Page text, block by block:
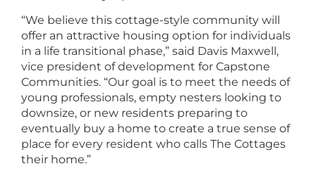
“We believe this cottage-style community will
offer an attractive housing option for individuals
in a life transitional phase,” said Davis Maxwell,
vice president of development for Capstone
Communities. “Our goal is to meet the needs of
young professionals, empty nesters looking to
downsize, or new residents preparing to
eventually buy a home to create a true sense of
place for every resident who calls The Cottages
their home.”